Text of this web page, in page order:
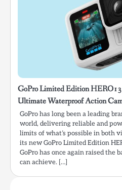
GoPro Limited Edition
Ultimate Waterproof Action
GoPro has long been a leading
world, delivering reliable and
limits of what’s possible in both
its new GoPro Limited Edition
GoPro has once again raised the
can achieve. […]